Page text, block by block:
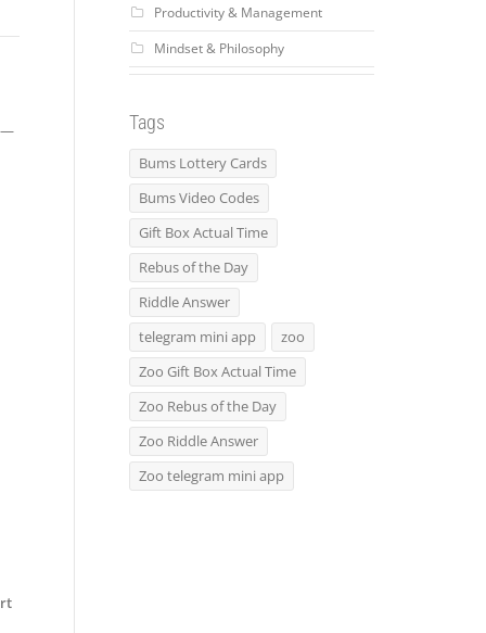
Productivity & Management
Mindset & Philosophy
Tags
Bums Lottery Cards
Bums Video Codes
Gift Box Actual Time
Rebus of the Day
Riddle Answer
telegram mini app
zoo
Zoo Gift Box Actual Time
Zoo Rebus of the Day
Zoo Riddle Answer
Zoo telegram mini app